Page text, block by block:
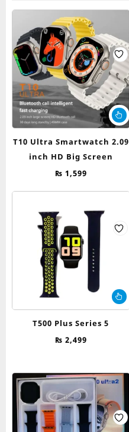
T10 Ultra Smartwatch 2.09
inch HD Big Screen
₨ 1,599
T500 Plus Series 5
₨ 2,499